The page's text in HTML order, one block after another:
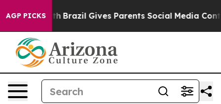
AGP PICKS
Youth Brazil Gives Parents Social Media Controls